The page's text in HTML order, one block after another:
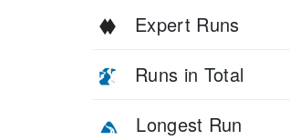
Expert Runs
Runs in Total
Longest Run